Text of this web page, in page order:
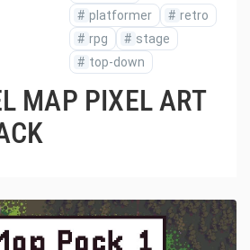
# platformer # retro
# rpg # stage
# top-down
MAP PIXEL ART